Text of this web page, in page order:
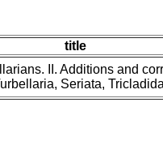
title
II. Additions and
Seriata,